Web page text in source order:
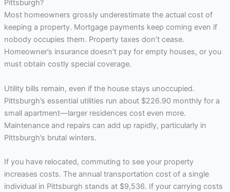
Pittsburgh?
Most homeowners grossly underestimate the actual cost of
keeping a property. Mortgage payments keep coming even if
nobody occupies them. Property taxes don’t cease.
Homeowner’s insurance doesn’t pay for empty houses, or you
must obtain costly special coverage.
Utility bills remain, even if the house stays unoccupied.
Pittsburgh’s essential utilities run about $226.90 monthly for a
small apartment—larger residences cost even more.
Maintenance and repairs can add up rapidly, particularly in
Pittsburgh’s brutal winters.
If you have relocated, commuting to see your property
increases costs. The annual transportation cost of a single
individual in Pittsburgh stands at $9,536. If your carrying costs